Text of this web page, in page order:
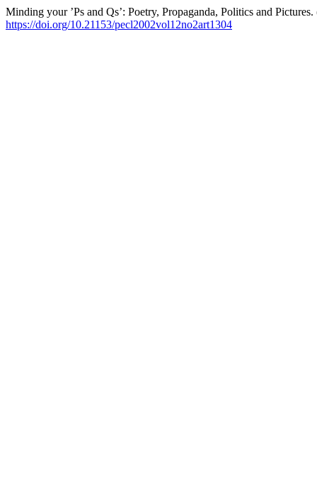
Minding your ’Ps and Qs’: Poetry, Propaganda, Politics and
https://doi.org/10.21153/pecl2002vol12no2art1304